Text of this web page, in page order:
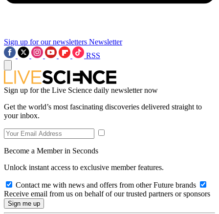
Sign up for our newsletters Newsletter
RSS
Sign up for the Live Science daily newsletter now
Get the world’s most fascinating discoveries delivered straight to
your inbox.
Become a Member in Seconds
Unlock instant access to exclusive member features.
Contact me with news and offers from other Future brands
Receive email from us on behalf of our trusted partners or sponsors